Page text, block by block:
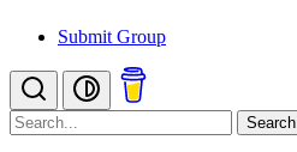
Submit Group
Search